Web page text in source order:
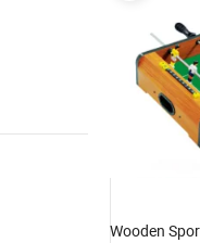
Wooden